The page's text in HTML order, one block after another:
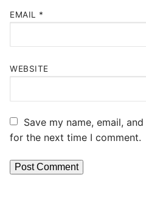
EMAIL *
WEBSITE
Save my name, email,
for the next time I comment.